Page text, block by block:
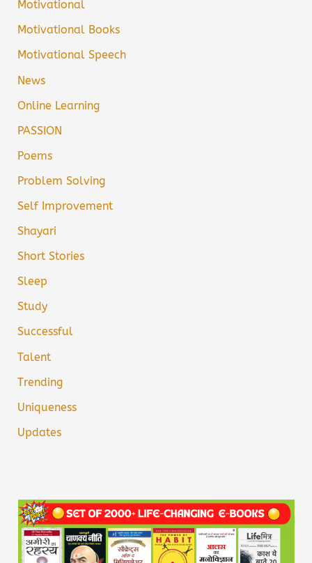
Motivational
Motivational Books
Motivational Speech
News
Online Learning
PASSION
Poems
Problem Solving
Self Improvement
Shayari
Short Stories
Sleep
Study
Successful
Talent
Trending
Uniqueness
Updates